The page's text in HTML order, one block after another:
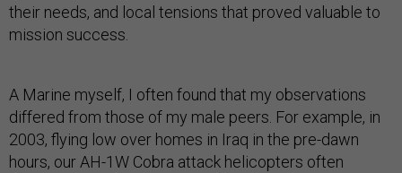
their needs, and local tensions that proved valuable to
mission success.
A Marine myself, I often found that my observations
differed from those of my male peers. For example, in
2003, flying low over homes in Iraq in the pre-dawn
hours, our AH-1W Cobra attack helicopters often